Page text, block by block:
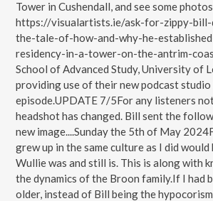
Tower in Cushendall, and see some
https://visualartists.ie/ask-for-zippy-bill-
the-tale-of-how-and-why-he-
residency-in-a-tower-on-the-antrim-
School of Advanced Study, University of
providing use of their new podcast
episode.UPDATE 7/5For any listeners
headshot has changed. Bill sent the
new image....Sunday the 5th of May
grew up in the same culture as I did
Wullie was and still is. This is along with
the dynamics of the Broon family.If I had
older, instead of Bill being the